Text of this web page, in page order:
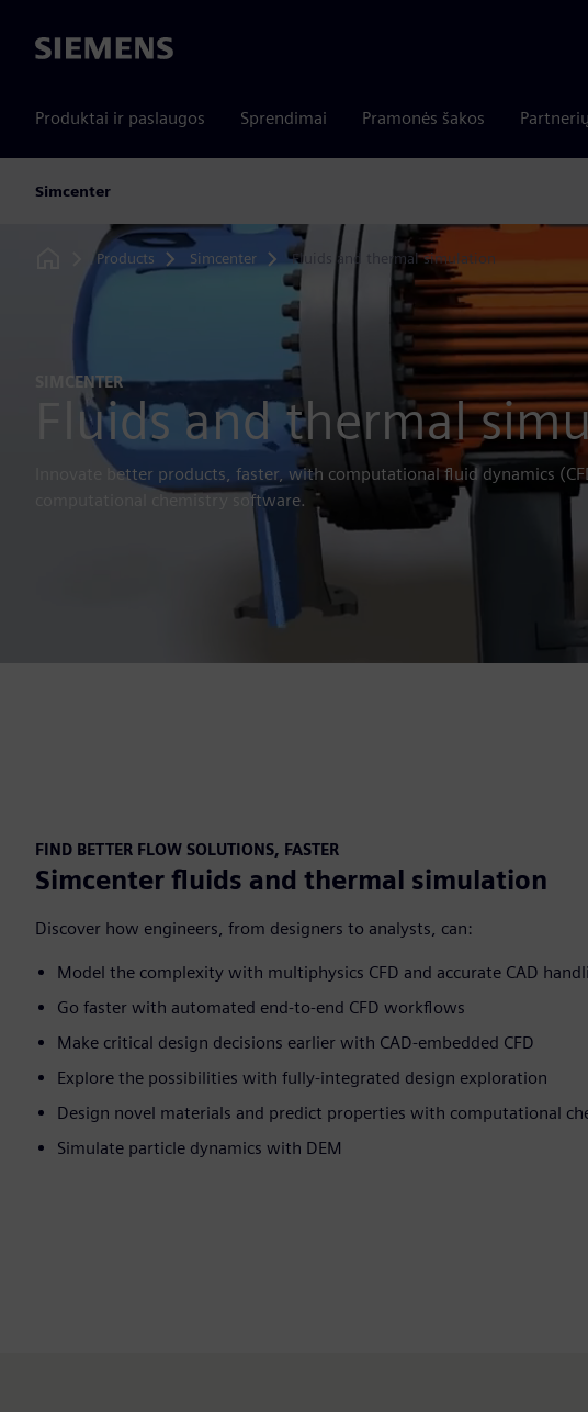
Siemens
Produktai ir paslaugos Sprendimai Pramonės šakos
Simcenter
Products Simcenter Fluids and thermal simulation
SIMCENTER
Fluids and thermal
Innovate better products, faster, with computational fluid dynamics
computational chemistry software.
FIND BETTER FLOW SOLUTIONS, FASTER
Simcenter fluids and thermal simulation
Discover how engineers, from designers to analysts, can:
Model the complexity with multiphysics CFD and accurate CAD
Go faster with automated end-to-end CFD workflows
Make critical design decisions earlier with CAD-embedded CFD
Explore the possibilities with fully-integrated design exploration
Design novel materials and predict properties with computational
Simulate particle dynamics with DEM